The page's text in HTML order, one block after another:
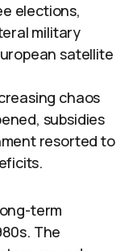
elections,
military
satellite
chaos
subsidies
resorted to
term
The